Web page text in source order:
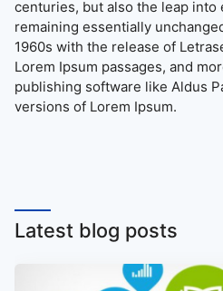
centuries, but also the leap
remaining essentially
1960s with the release of
Lorem Ipsum passages, and
publishing software like Aldus
versions of Lorem Ipsum.
Latest blog posts